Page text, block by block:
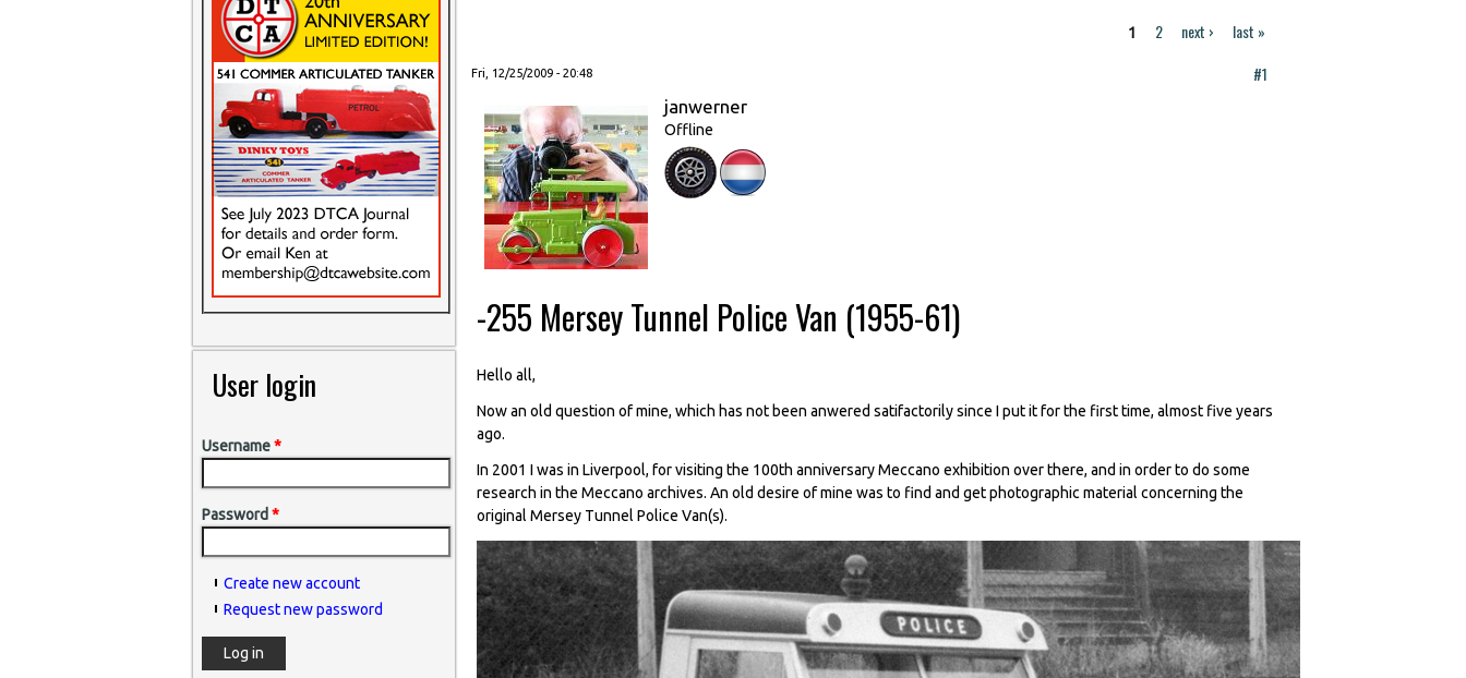
User login
Username*
Password *
Create new account
Request new password
1 2 next › last »
Fri, 12/25/2009 - 20:48 #1
janwerner
Offline
-255 Mersey Tunnel Police Van (1955-61)
Hello all,
Now an old question of mine, which has not been anwered satifactorily since I put it for the first time, almost five years
ago.
In 2001 I was in Liverpool, for visiting the 100th anniversary Meccano exhibition over there, and in order to do some
research in the Meccano archives. An old desire of mine was to find and get photographic material concerning the
original Mersey Tunnel Police Van(s).